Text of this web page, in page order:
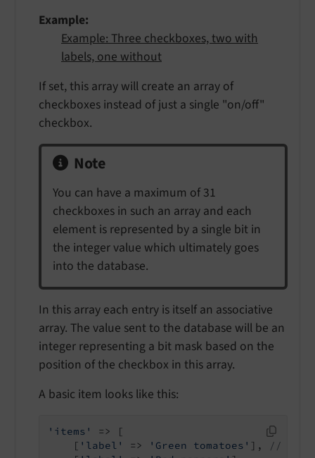
Example
Example: Three checkboxes, two with
labels, one without
If set, this array will create an array of
checkboxes instead of just a single "on/off"
checkbox.
Note
You can have a maximum of 31
checkboxes in such an array and each
element is represented by a single bit in
the integer value which ultimately goes
into the database.
In this array each entry is itself an associative
array. The value sent to the database will be an
integer representing a bit mask based on the
position of the checkbox in this array.
A basic item looks like this:
'items'
=> [
    [
'label' => 'Green tomatoes' ],
//